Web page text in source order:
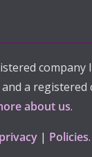
company
a registered
about us.
| Policies.